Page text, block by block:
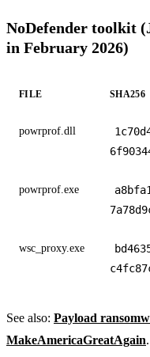
NoDefender toolkit
in February 2026)
FILE SHA256
powrprof.dll
powrprof.exe
wsc_proxy.exe
See also: Payload
MakeAmericaGreatAgain.